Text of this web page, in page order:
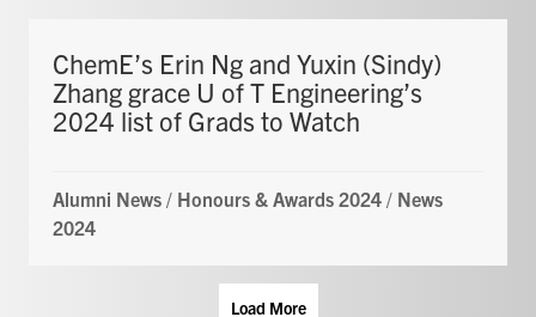
ChemE’s Erin Ng and Yuxin (Sindy)
Zhang grace U of T Engineering’s
2024 list of Grads to Watch
Alumni News / Honours & Awards 2024 / News
2024
Load More